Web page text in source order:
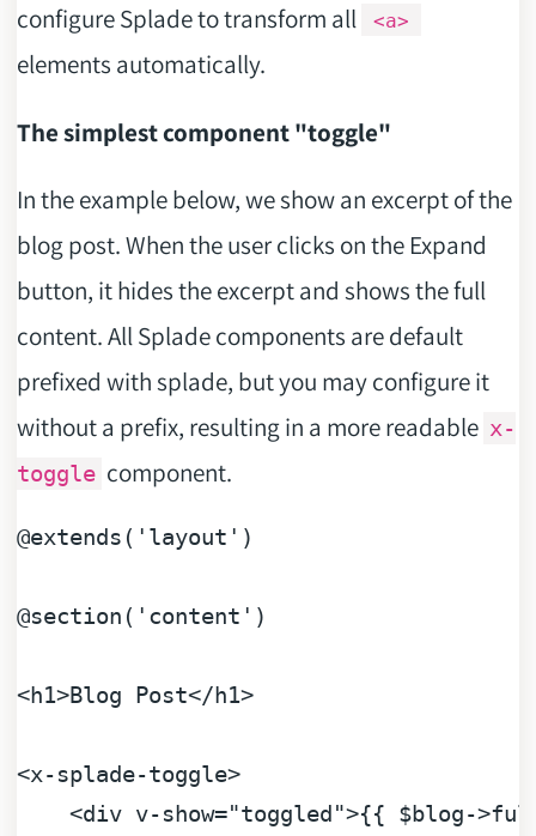
configure Splade to transform all
<a>
elements automatically.
The simplest component "toggle"
In the example below, we show an excerpt of the
blog post. When the user clicks on the Expand
button, it hides the excerpt and shows the full
content. All Splade components are default
prefixed with splade, but you may configure it
without a prefix, resulting in a more readable x-
toggle component.
@extends ( 'layout' )
@section ( 'content' )
<h1>Blog Post</h1>
<x-splade-toggle>
<div v-show="toggled">{{ $blog-